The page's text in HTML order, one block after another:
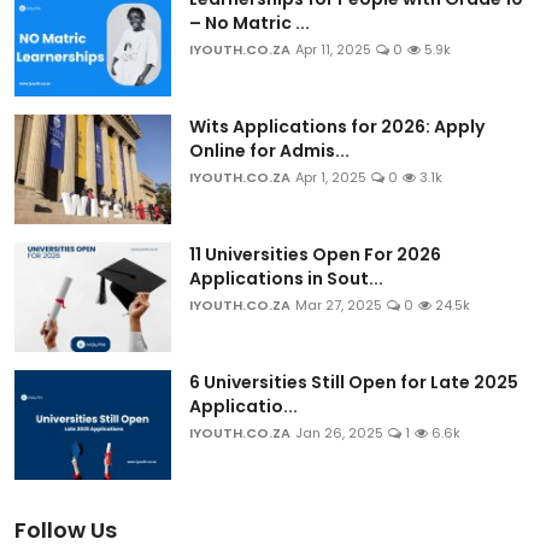
– No Matric ...
IYOUTH.CO.ZA Apr 11, 2025 0 5.9k
Wits Applications for 2026: Apply
Online for Admis...
IYOUTH.CO.ZA Apr 1, 2025 0 3.1k
11 Universities Open For 2026
Applications in Sout...
IYOUTH.CO.ZA Mar 27, 2025 0 24.5k
6 Universities Still Open for Late 2025
Applicatio...
IYOUTH.CO.ZA Jan 26, 2025 1 6.6k
Follow Us